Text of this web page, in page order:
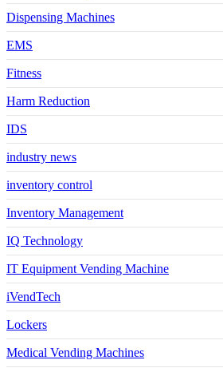
Dispensing Machines
EMS
Fitness
Harm Reduction
IDS
industry news
inventory control
Inventory Management
IQ Technology
IT Equipment Vending Machine
iVendTech
Lockers
Medical Vending Machines